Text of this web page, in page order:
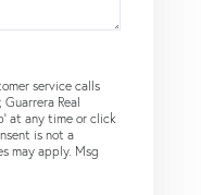
service calls
Real
at any time or click
is not a
may apply. Msg